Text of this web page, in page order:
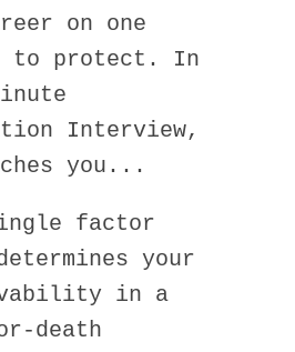
on one
to protect. In
Interview,
you...
factor
your
in a
death